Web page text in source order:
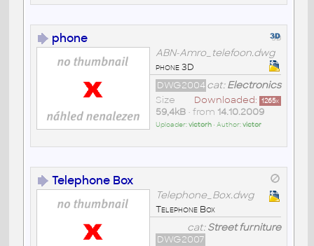
phone
ABN-Amro_telefoon.dwg
phone 3D
cat:Electronics
DWG2004
Downloaded: 1265x
Size
59,4kB• from 14.10.2009
Uploader:victorh• Author:victor
Telephone Box
Telephone_Box.dwg
Telephone Box
cat:Street furniture
DWG2007